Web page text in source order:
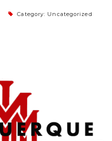
Category: Uncategorized